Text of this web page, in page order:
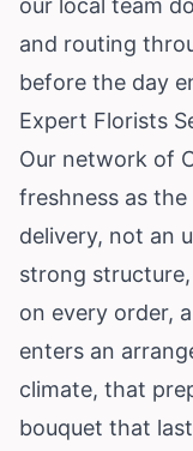
and routing
before the day
Expert Florists
Our network of
freshness as
delivery, not an
strong
on every order,
enters an
climate, that
bouquet that